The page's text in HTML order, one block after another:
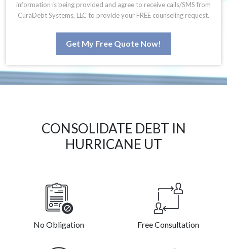
information is being provided and agree to receive calls/SMS from
CuraDebt Systems, LLC to provide your FREE counseling request.
Get My Free Quote Now!
CONSOLIDATE DEBT IN
HURRICANE UT
No Obligation Free Consultation